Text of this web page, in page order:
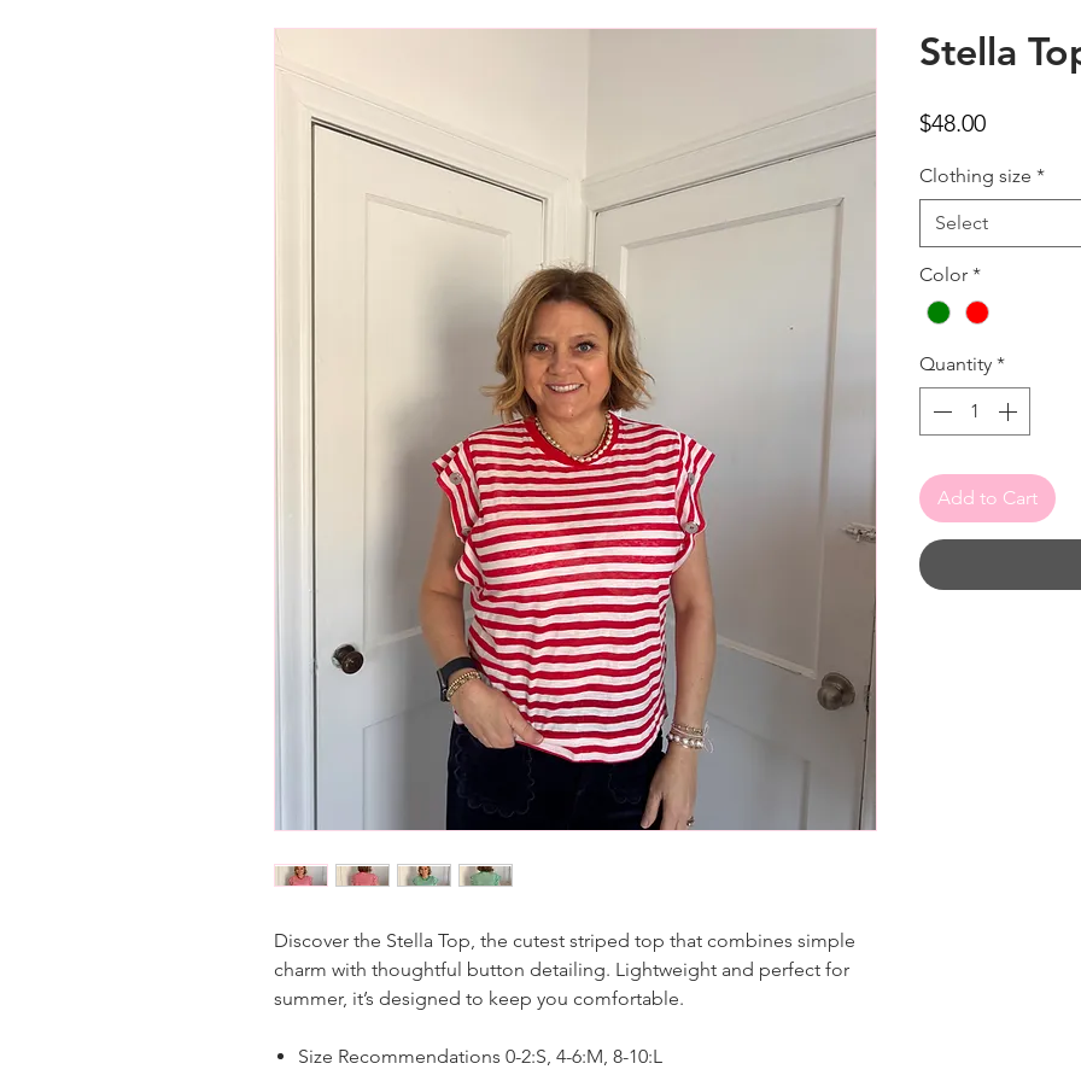
Discover the Stella Top, the cutest striped top that combines simple
charm with thoughtful button detailing. Lightweight and perfect for
summer, it’s designed to keep you comfortable.
Size Recommendations 0-2:S, 4-6:M, 8-10:L
Stella
$48.00Price
Clothing size *
Select
Color *
Quantity *
Add to Cart